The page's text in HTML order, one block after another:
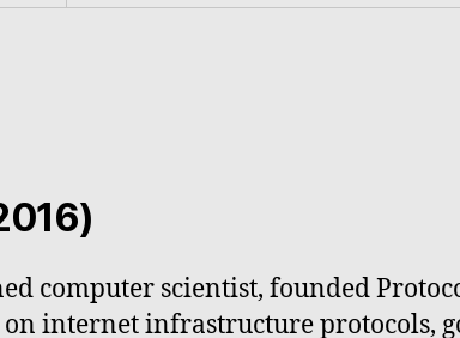
computer scientist, founded
internet infrastructure protocols,